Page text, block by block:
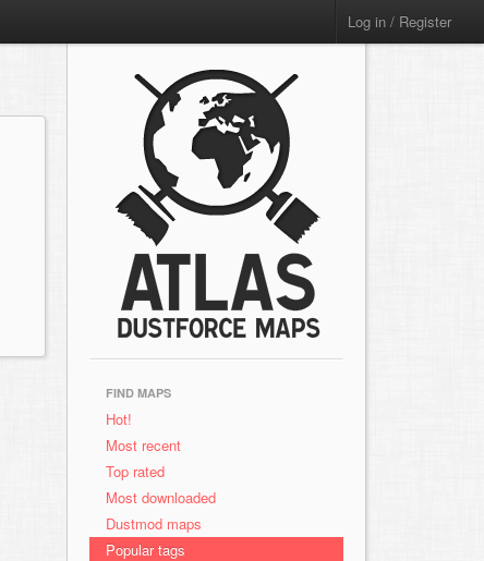
Log in / Register
FIND MAPS
Hot!
Most recent
Top rated
Most downloaded
Dustmod maps
Popular tags